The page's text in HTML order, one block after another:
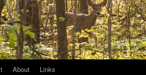
About Links